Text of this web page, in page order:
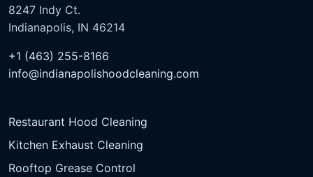
8247 Indy Ct.
Indianapolis, IN 46214
+1 (463) 255-8166
info@indianapolishoodcleaning.com
Restaurant Hood Cleaning
Kitchen Exhaust Cleaning
Rooftop Grease Control